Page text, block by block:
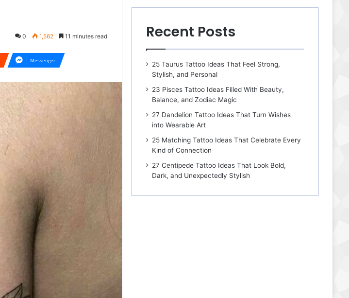
0 1,562 11 minutes read
Messenger
Recent Posts
25 Taurus Tattoo Ideas That Feel Strong,
Stylish, and Personal
23 Pisces Tattoo Ideas Filled With Beauty,
Balance, and Zodiac Magic
27 Dandelion Tattoo Ideas That Turn Wishes
into Wearable Art
25 Matching Tattoo Ideas That Celebrate Every
Kind of Connection
27 Centipede Tattoo Ideas That Look Bold,
Dark, and Unexpectedly Stylish